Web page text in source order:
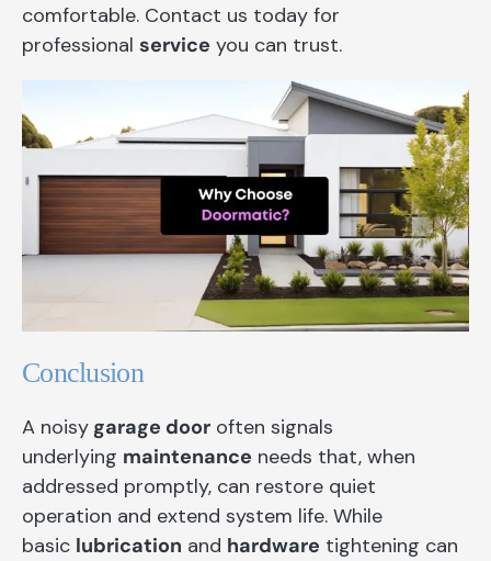
comfortable. Contact us today for
professional service you can trust.
Conclusion
A noisy garage door often signals
underlying maintenance needs that, when
addressed promptly, can restore quiet
operation and extend system life. While
basic lubrication and hardware tightening can